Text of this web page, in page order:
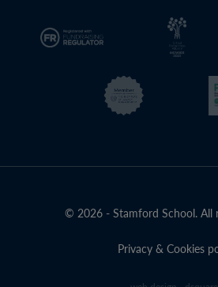
© 2026 - Stamford School. All
Privacy & Cookies